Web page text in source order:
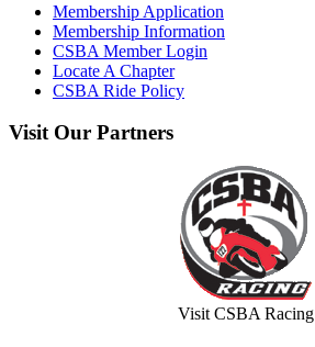
Membership Application
Membership Information
CSBA Member Login
Locate A Chapter
CSBA Ride Policy
VisitOur Partners
Visit CSBA Racing